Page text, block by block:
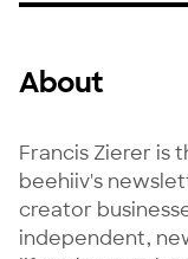
About
Francis Zierer is
beehiiv's
creator
independent,